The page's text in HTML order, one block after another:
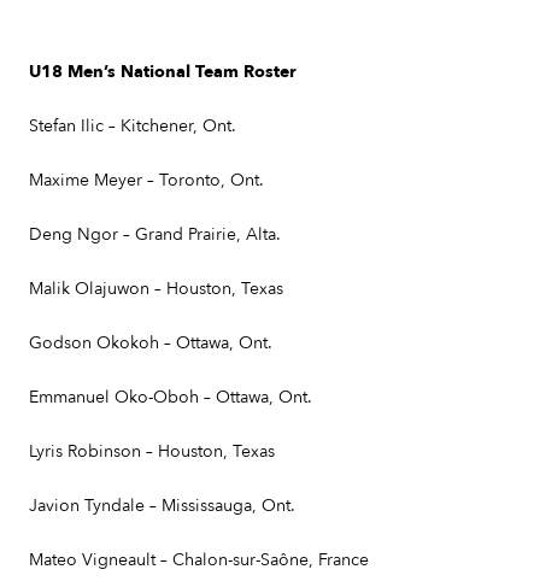
U18 Men’s National Team Roster
Stefan Ilic – Kitchener, Ont.
Maxime Meyer – Toronto, Ont.
Deng Ngor – Grand Prairie, Alta.
Malik Olajuwon – Houston, Texas
Godson Okokoh – Ottawa, Ont.
Emmanuel Oko-Oboh – Ottawa, Ont.
Lyris Robinson – Houston, Texas
Javion Tyndale – Mississauga, Ont.
Mateo Vigneault – Chalon-sur-Saône, France